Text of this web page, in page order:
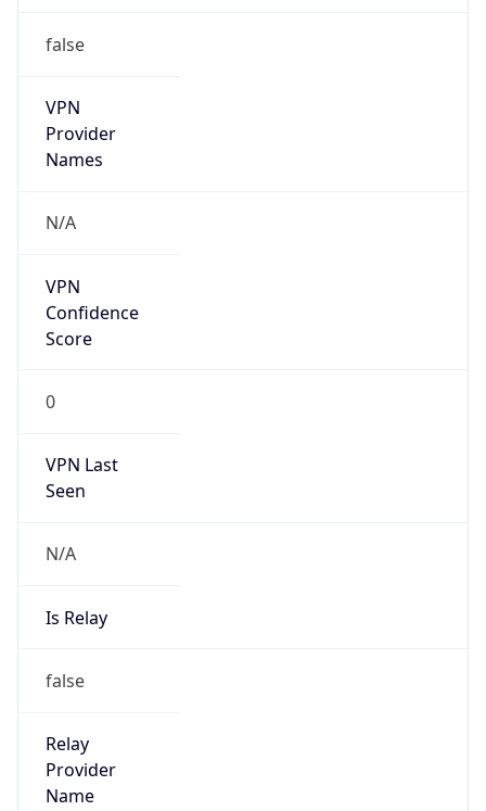
false
VPN
Provider
Names
N/A
VPN
Confidence
Score
0
VPN Last
Seen
N/A
Is Relay
false
Relay
Provider
Name